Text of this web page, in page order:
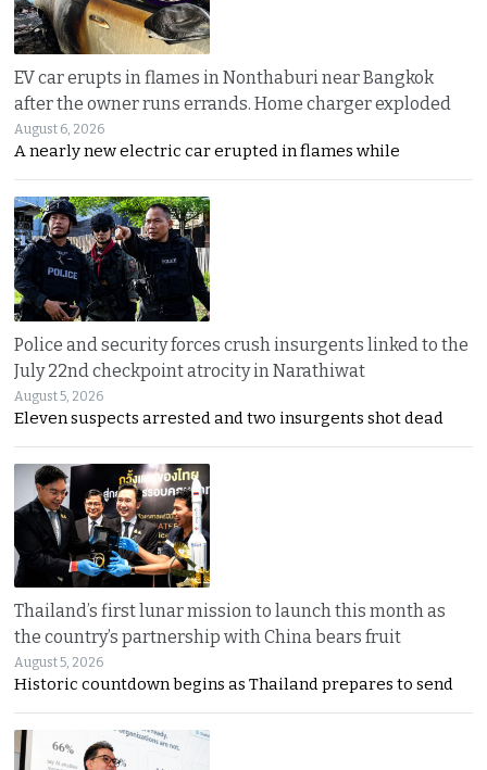
EV car erupts in flames in Nonthaburi near Bangkok
after the owner runs errands. Home charger exploded
August 6, 2026
A nearly new electric car erupted in flames while
Police and security forces crush insurgents linked to the
July 22nd checkpoint atrocity in Narathiwat
August 5, 2026
Eleven suspects arrested and two insurgents shot dead
Thailand’s first lunar mission to launch this month as
the country’s partnership with China bears fruit
August 5, 2026
Historic countdown begins as Thailand prepares to send